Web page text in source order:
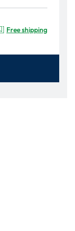
Free shipping